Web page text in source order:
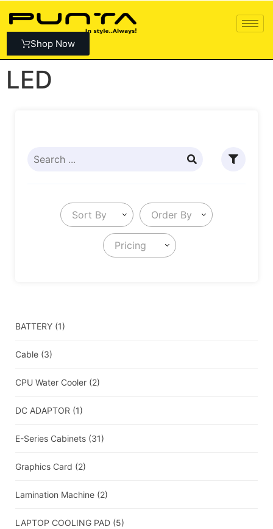
Shop Now
LED
Sort By Order By
Pricing
BATTERY (1)
Cable (3)
CPU Water Cooler (2)
DC ADAPTOR (1)
E-Series Cabinets (31)
Graphics Card (2)
Lamination Machine (2)
LAPTOP COOLING PAD (5)